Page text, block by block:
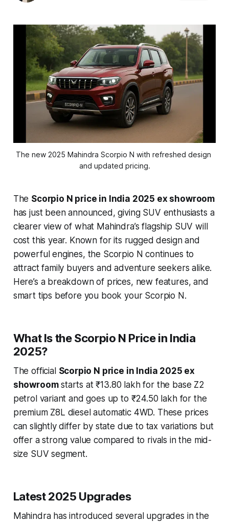
The new 2025 Mahindra Scorpio N with refreshed design
and updated pricing.
The Scorpio N price in India 2025 ex showroom
has just been announced, giving SUV enthusiasts a
clearer view of what Mahindra’s flagship SUV will
cost this year. Known for its rugged design and
powerful engines, the Scorpio N continues to
attract family buyers and adventure seekers alike.
Here’s a breakdown of prices, new features, and
smart tips before you book your Scorpio N.
What Is the Scorpio N Price in India
2025?
The official Scorpio N price in India 2025 ex
showroomstarts at ₹13.80 lakh for the base Z2
petrol variant and goes up to ₹24.50 lakh for the
premium Z8L diesel automatic 4WD. These prices
can slightly differ by state due to tax variations but
offer a strong value compared to rivals in the mid-
size SUV segment.
Latest 2025 Upgrades
Mahindra has introduced several upgrades in the